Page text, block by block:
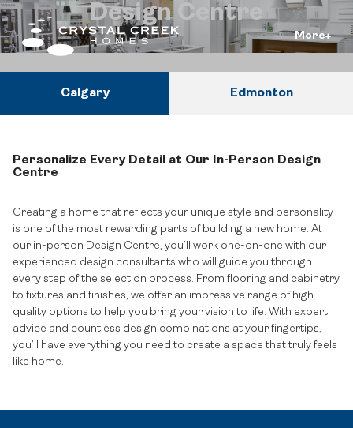
More
Design Centre
Calgary Edmonton
Personalize Every Detail at Our In-Person Design
Centre
Creating a home that reflects your unique style and personality
is one of the most rewarding parts of building a new home. At
our in-person Design Centre, you’ll work one-on-one with our
experienced design consultants who will guide you through
every step of the selection process. From flooring and cabinetry
to fixtures and finishes, we offer an impressive range of high-
quality options to help you bring your vision to life. With expert
advice and countless design combinations at your fingertips,
you’ll have everything you need to create a space that truly feels
like home.